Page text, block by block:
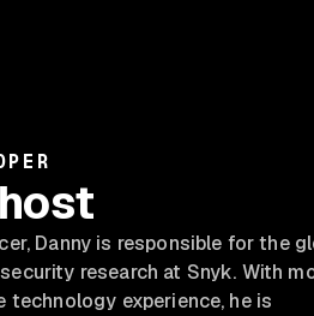
Danny is responsible for the
research at Snyk. With
experience, he is